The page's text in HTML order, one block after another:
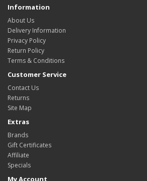
Information
About Us
Delivery Information
Privacy Policy
Return Policy
Terms & Conditions
Customer Service
Contact Us
Returns
Site Map
Extras
Brands
Gift Certificates
Affiliate
Specials
My Account